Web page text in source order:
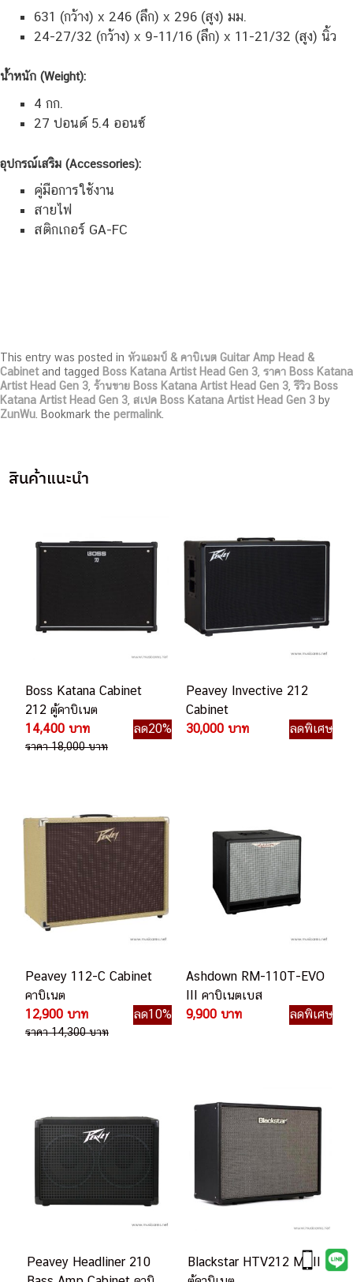
631 (กว้าง) x 246 (ลึก) x 296 (สูง) มม.
24-27/32 (กว้าง) x 9-11/16 (ลึก) x 11-21/32 (สูง) นิ้ว
น้ำหนัก (Weight):
4 กก.
27 ปอนด์ 5.4 ออนซ์
อุปกรณ์เสริม (Accessories):
คู่มือการใช้งาน
สายไฟ
สติกเกอร์ GA-FC
This entry was posted in หัวแอมป์ & คาบิเนต Guitar Amp Head &
Cabinetand tagged Boss Katana Artist Head Gen 3 ราคา Boss Katana
Artist Head Gen 3 ร้านขาย Boss Katana Artist Head Gen 3 ,รีวิว Boss
Katana Artist Head Gen 3 สเปค Boss Katana Artist Head Gen 3 by
ZunWu . Bookmark the permalink
สินค้าแนะนำ
Boss Katana Cabinet
212 ตู้คาบิเนต
14,400 บาท
ลด20%
ราคา 18,000 บาท
Peavey Invective 212
Cabinet
30,000 บาท
ลดพิเศษ
Peavey 112-C Cabinet
คาบิเนต
12,900 บาท
ลด10%
ราคา 14,300 บาท
Ashdown RM-110T-EVO
III คาบิเนตเบส
9,900 บาท
ลดพิเศษ
Peavey Headliner 210
Blackstar HTV212 MKII